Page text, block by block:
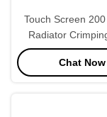
Touch Screen
Radiator
Radiator
Machinery
Chat Now